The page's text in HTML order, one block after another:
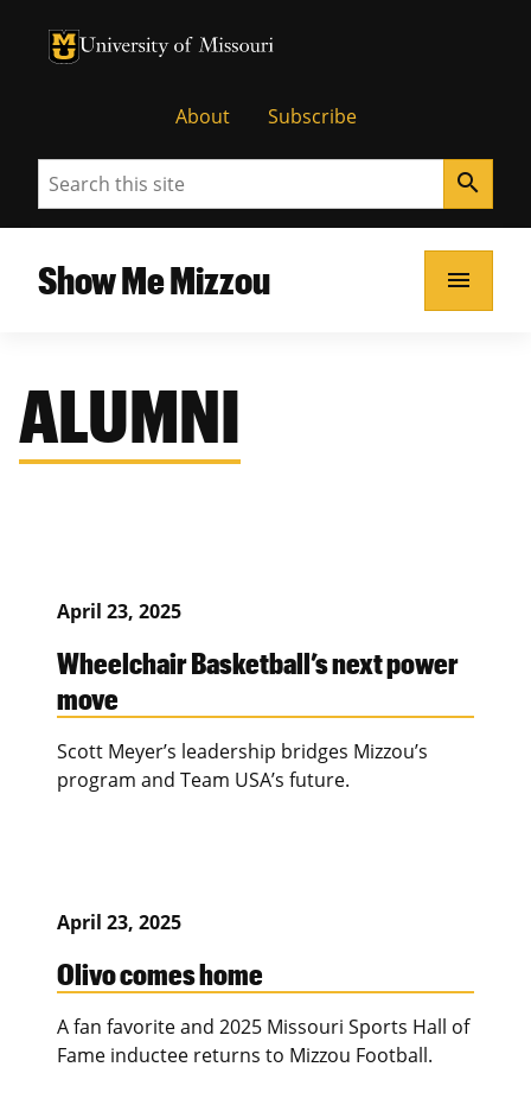
University of Missouri Homepage
University of Missouri Homepage
About Subscribe
Search search
Show Me Mizzou menu
ALUMNI
April 23, 2025
Wheelchair Basketball’s next power
move
Scott Meyer’s leadership bridges Mizzou’s
program and Team USA’s future.
April 23, 2025
Olivo comes home
A fan favorite and 2025 Missouri Sports Hall of
Fame inductee returns to Mizzou Football.